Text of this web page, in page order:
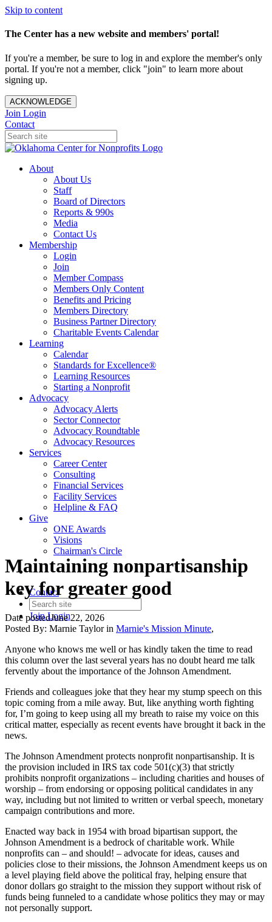
Skip to content
The Center has a new website and members' portal!
If you're a member, be sure to log in and explore the member's only
portal. If you're not a member, click "join" to learn more about
signing up.
ACKNOWLEDGE
Join Login
Contact
About
About Us
Staff
Board of Directors
Reports & 990s
Media
Contact Us
Membership
Login
Join
Member Compass
Members Only Content
Benefits and Pricing
Members Directory
Business Partner Directory
Charitable Events Calendar
Learning
Calendar
Standards for Excellence®
Learning Resources
Starting a Nonprofit
Advocacy
Advocacy Alerts
Sector Connector
Advocacy Roundtable
Advocacy Resources
Services
Career Center
Consulting
Financial Services
Facility Services
Helpline & FAQ
Give
ONE Awards
Visions
Chairman's Circle
Contact
JoinLogin
Maintaining nonpartisanship
key for greater good
Date postedJune 22, 2026
Posted By: Marnie Taylor in Marnie's Mission Minute,
Anyone who knows me well or has kindly taken the time to read
this column over the last several years has no doubt heard me talk
fervently about the importance of the Johnson Amendment.
Friends and colleagues joke that they hear my stump speech on this
topic coming from a mile away. But, like anything worth fighting
for, I’m going to keep using all my breath to raise my voice on this
critical matter, especially as recent events have brought it back in the
news.
The Johnson Amendment protects nonprofit nonpartisanship. It is
the provision included in IRS tax code 501(c)(3) that strictly
prohibits nonprofit organizations – including charities and houses of
worship – from endorsing or opposing political candidates in any
way, including but not limited to written or verbal speech, monetary
campaign contributions and more.
Enacted way back in 1954 with broad bipartisan support, the
Johnson Amendment is a bedrock of charitable work. While
nonprofits can – and should! – advocate for ideas, causes and
policies close to their missions, the Johnson Amendment keeps us on
a level playing field above the political fray, helping ensure that
donor dollars go straight to the mission they support without risk of
funds being funneled to a candidate whose politics they may or may
not personally support.